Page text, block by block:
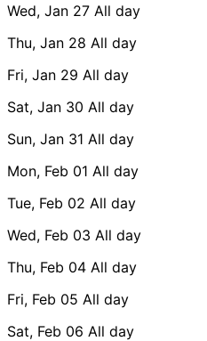
Wed, Jan 27 All day
Thu, Jan 28 All day
Fri, Jan 29 All day
Sat, Jan 30 All day
Sun, Jan 31 All day
Mon, Feb 01 All day
Tue, Feb 02 All day
Wed, Feb 03 All day
Thu, Feb 04 All day
Fri, Feb 05 All day
Sat, Feb 06 All day